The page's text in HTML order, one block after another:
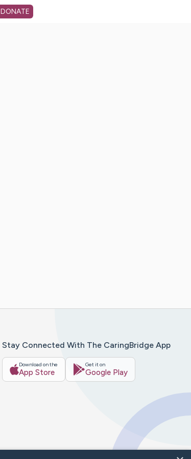
DONATE
Stay Connected With The CaringBridge App
Download on the
App Store
Get it on
Google Play